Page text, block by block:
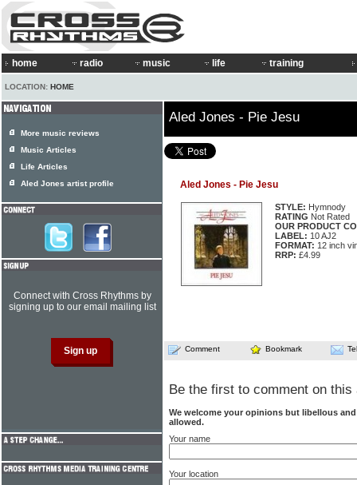
home radio music life training
LOCATION: HOME
Aled Jones - Pie Jesu
Aled Jones - Pie Jesu
STYLE: Hymnody
RATING Not Rated
OUR PRODUCT
LABEL: 10 AJ2
FORMAT: 12 inch
RRP: £4.99
Comment Bookmark
Be the first to comment on this
We welcome your opinions but libellous
allowed.
Your name
Your location
More music reviews
Music Articles
Life Articles
Aled Jones artist profile
Connect with Cross Rhythms by
signing up to our email mailing list